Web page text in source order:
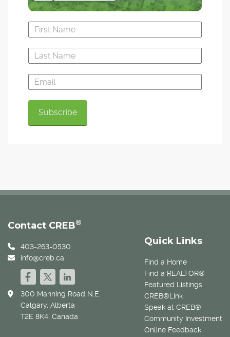
Quick Links
Find a Home
Find a REALTOR®
Featured Listings
CREB®Link
Speak at CREB®
Community Investment
Online Feedback
Contact CREB®
403-263-0530
info@creb.ca
300 Manning Road N.E.
Calgary, Alberta
T2E 8K4, Canada